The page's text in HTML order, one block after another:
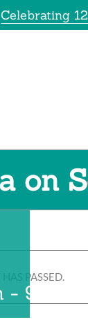
Celebrating
on
HAS PASSED.
- 9:00 am